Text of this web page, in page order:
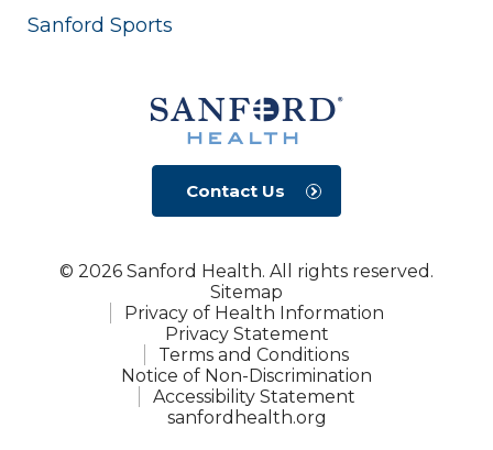
Sanford Sports
Contact Us
© 2026 Sanford Health. All rights reserved.
Sitemap
Privacy of Health Information
Privacy Statement
Terms and Conditions
Notice of Non-Discrimination
Accessibility Statement
sanfordhealth.org